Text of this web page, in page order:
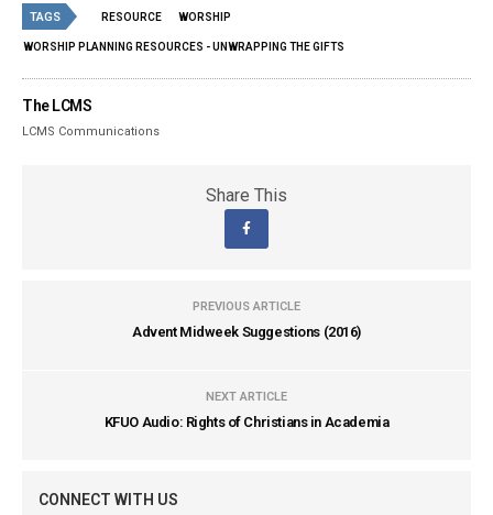
TAGS RESOURCE WORSHIP
WORSHIP PLANNING RESOURCES - UNWRAPPING THE GIFTS
The LCMS
LCMS Communications
Share This
PREVIOUS ARTICLE
Advent Midweek Suggestions (2016)
NEXT ARTICLE
KFUO Audio: Rights of Christians in Academia
CONNECT WITH US